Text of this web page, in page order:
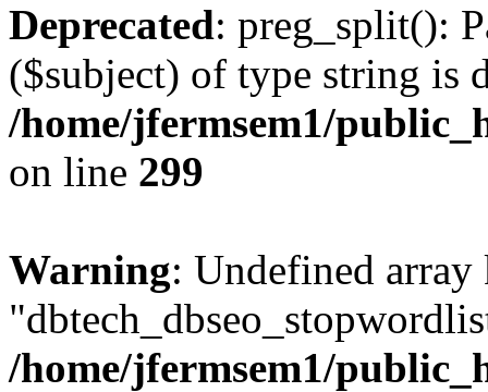
Deprecated: preg_split():
($subject) of type string is
/home/jfermsem1/
on line 299
Warning: Undefined array
/home/jfermsem1/